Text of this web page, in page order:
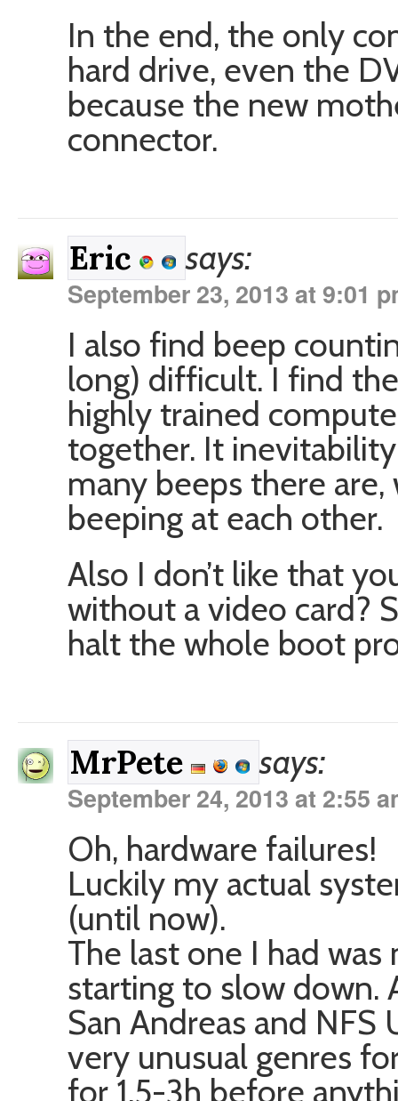
In the end, the only
hard drive, even the
because the new
connector.
Eric says:
September 23, 2013 at 9:01
I also find beep
long) difficult. I find
highly trained
together. It
many beeps there
beeping at each other.
Also I don’t like that
without a video card?
halt the whole boot
MrPete says:
September 24, 2013 at 2:55
Oh, hardware failures!
Luckily my actual
(until now).
The last one I had
starting to slow down.
San Andreas and
very unusual genres
for 1.5-3h before